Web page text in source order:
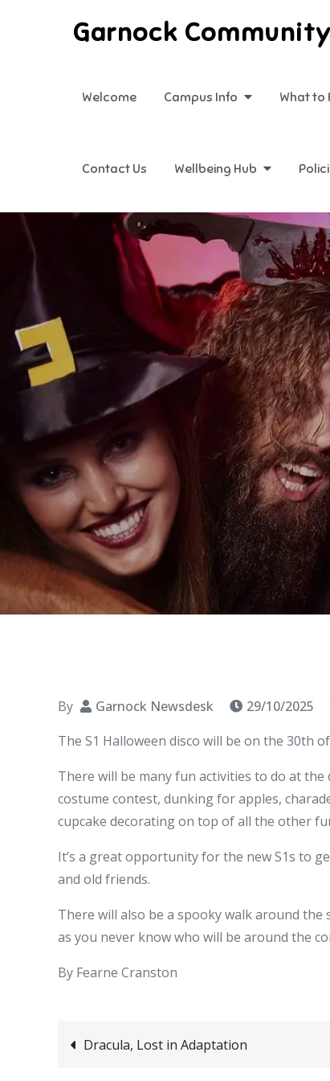
Garnock
Welcome Campus Info What to
Contact Us Wellbeing Hub
By Garnock Newsdesk 29/10/2025
The S1 Halloween disco will be on the 30th
There will be many fun activities to do at the
costume contest, dunking for apples,
cupcake decorating on top of all the other
It’s a great opportunity for the new S1s to
and old friends.
There will also be a spooky walk around
as you never know who will be around the
By Fearne Cranston
Post
Dracula, Lost in Adaptation